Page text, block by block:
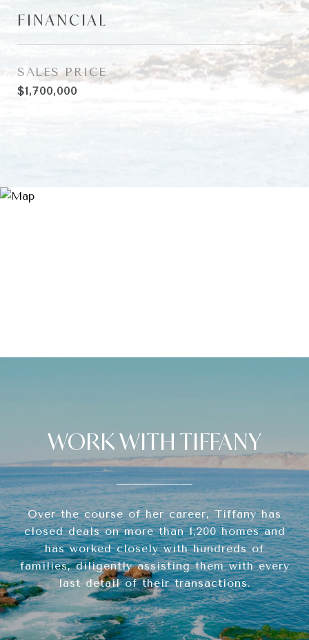
FINANCIAL
SALES PRICE
$1,700,000
WORK WITH TIFFANY
Over the course of her career, Tiffany has
closed deals on more than 1,200 homes and
has worked closely with hundreds of
families, diligently assisting them with every
last detail of their transactions.